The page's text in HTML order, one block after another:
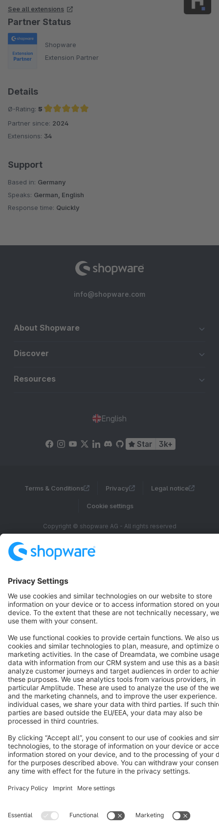
See all extensions
Partner Status
Shopware
Extension Partner
Details
Ø-Rating: 5
Average rating of 5 out of 5 stars
Partner since: 2024
Extensions: 34
Support
Based in: Germany
Speaks: German, English
Response time: Quickly
info@shopware.com
About Shopware
Discover
Resources
English
Star 3k+
Terms & Conditions Privacy Legal notice
Cookie settings
Copyright © shopware AG - All rights reserved